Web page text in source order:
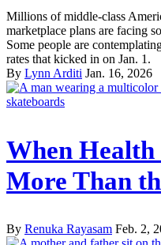
Millions of middle-class
marketplace plans are facing
Some people are
rates that kicked in on Jan. 1.
By Lynn Arditi Jan. 16, 2026
When Health
More Than
By Renuka Rayasam Feb. 2,